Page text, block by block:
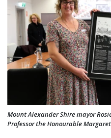
Mount Alexander Shire mayor
Professor the Honourable